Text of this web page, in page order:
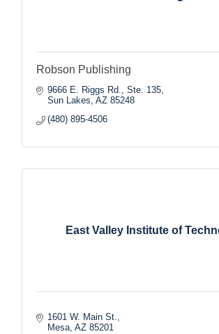
Robson Publishing
9666 E. Riggs Rd., Ste. 135
Sun Lakes AZ 85248
(480) 895-4506
East Valley Institute of
1601 W. Main St.
Mesa AZ 85201